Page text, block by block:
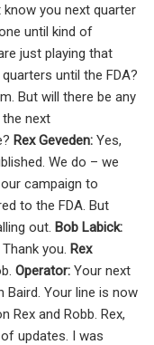
you next quarter
until kind of
just playing that
until the FDA?
But will there be any
next
Rex Geveden: Yes,
We do – we
campaign to
to the FDA. But
out. Bob Labick:
you. Rex
Operator: Your next
Your line is now
Rex and Robb. Rex,
updates. I was